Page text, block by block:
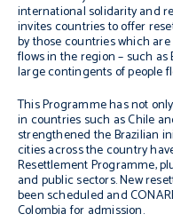
international solidarity and
invites countries to offer
by those countries which
flows in the region – such
large contingents of people
This Programme has not
in countries such as Chile
strengthened the Brazilian
cities across the country
Resettlement Programme,
and public sectors. New
been scheduled and
Colombia for admission.